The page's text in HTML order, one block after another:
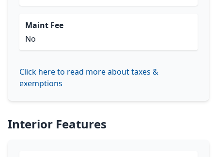
Maint Fee
No
Click here to read more about taxes &
exemptions
Interior Features